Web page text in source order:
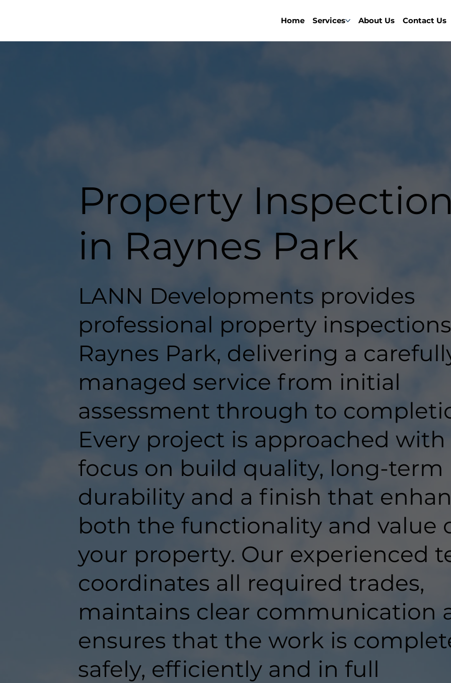
Home Services About Us Contact Us
Property
in Raynes Park
LANN Developments provides
professional property
Raynes Park, delivering a
managed service from initial
assessment through to
Every project is approached with
focus on build quality, long-term
durability and a finish that
both the functionality and value
your property. Our experienced
coordinates all required trades,
maintains clear communication
ensures that the work is
safely, efficiently and in full